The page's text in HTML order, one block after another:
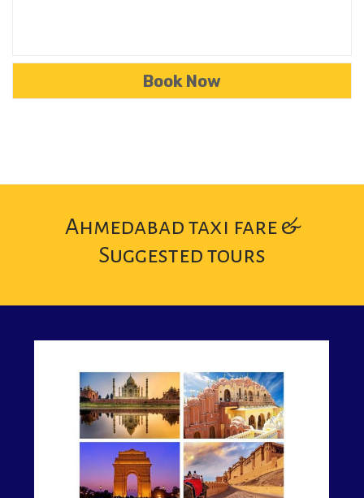
Ahmedabad taxi fare &
Suggested tours